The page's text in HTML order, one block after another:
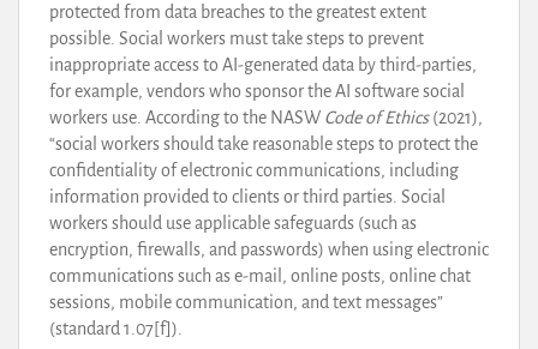
protected from data breaches to the greatest extent
possible. Social workers must take steps to prevent
inappropriate access to AI-generated data by third-parties,
for example, vendors who sponsor the AI software social
workers use. According to the NASW Code of Ethics(2021),
“social workers should take reasonable steps to protect the
confidentiality of electronic communications, including
information provided to clients or third parties. Social
workers should use applicable safeguards (such as
encryption, firewalls, and passwords) when using electronic
communications such as e-mail, online posts, online chat
sessions, mobile communication, and text messages”
(standard 1.07[f]).